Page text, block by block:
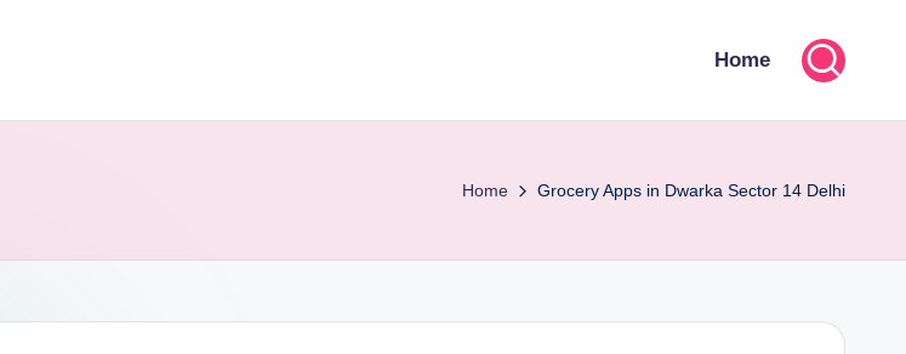
Home
Home Grocery Apps in Dwarka Sector 14 Delhi